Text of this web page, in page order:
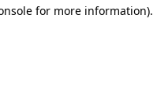
for more information).